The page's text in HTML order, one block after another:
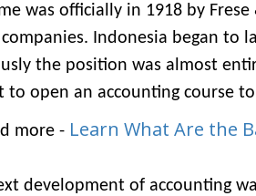
was officially in 1918 by
companies. Indonesia began to
the position was almost
to open an accounting course
more - Learn What Are the
development of accounting